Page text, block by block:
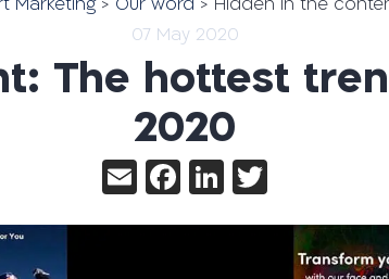
07 May 2020
The hottest
2020
EmailFacebook
LinkedIn